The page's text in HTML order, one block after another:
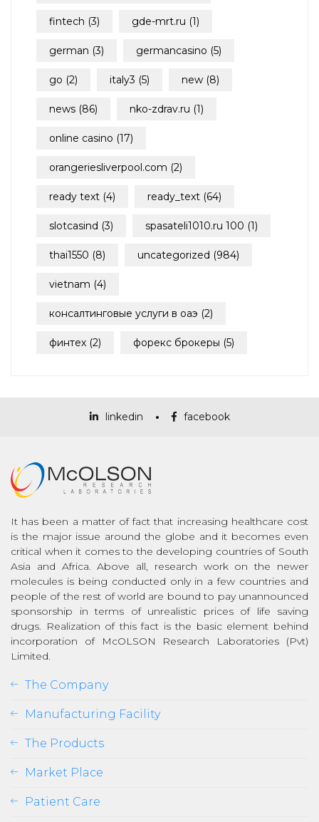
fintech (3) gde-mrt.ru (1)
german (3) germancasino (5)
go (2) italy3 (5) new (8)
news (86) nko-zdrav.ru (1)
online casino (17)
orangeriesliverpool.com (2)
ready text (4) ready_text (64)
slotcasind (3) spasateli1010.ru 100 (1)
thai1550 (8) uncategorized (984)
vietnam (4)
консалтинговые услуги в оаэ (2)
финтех (2) форекс брокеры (5)
linkedin facebook
It has been a matter of fact that increasing healthcare cost
is the major issue around the globe and it becomes even
critical when it comes to the developing countries of South
Asia and Africa. Above all, research work on the newer
molecules is being conducted only in a few countries and
people of the rest of world are bound to pay unannounced
sponsorship in terms of unrealistic prices of life saving
drugs. Realization of this fact is the basic element behind
incorporation of McOLSON Research Laboratories (Pvt)
Limited.
The Company
Manufacturing Facility
The Products
Market Place
Patient Care